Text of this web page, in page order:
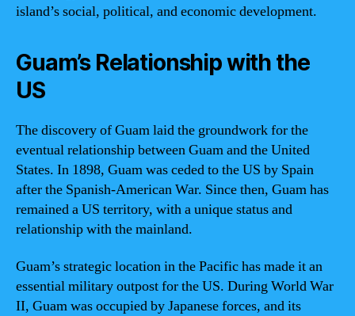
island’s social, political, and economic development.
Guam’s Relationship with the
US
The discovery of Guam laid the groundwork for the
eventual relationship between Guam and the United
States. In 1898, Guam was ceded to the US by Spain
after the Spanish-American War. Since then, Guam has
remained a US territory, with a unique status and
relationship with the mainland.
Guam’s strategic location in the Pacific has made it an
essential military outpost for the US. During World War
II, Guam was occupied by Japanese forces, and its